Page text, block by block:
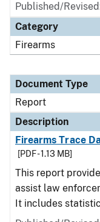
Published/
Category
Firearms
Document Type
Report
Description
Firearms Trace
[PDF - 1.13 MB]
This report
assist law
It includes